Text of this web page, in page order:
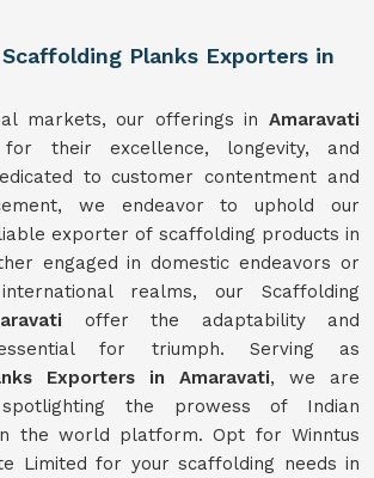
Planks Exporters in
markets, our offerings in Amaravati
their excellence, longevity, and
to customer contentment and
we endeavor to uphold our
exporter of scaffolding products in
engaged in domestic endeavors or
realms, our Scaffolding
offer the adaptability and
for triumph. Serving as
Exporters in Amaravati, we are
the prowess of Indian
the world platform. Opt for Winntus
Limited for your scaffolding needs in